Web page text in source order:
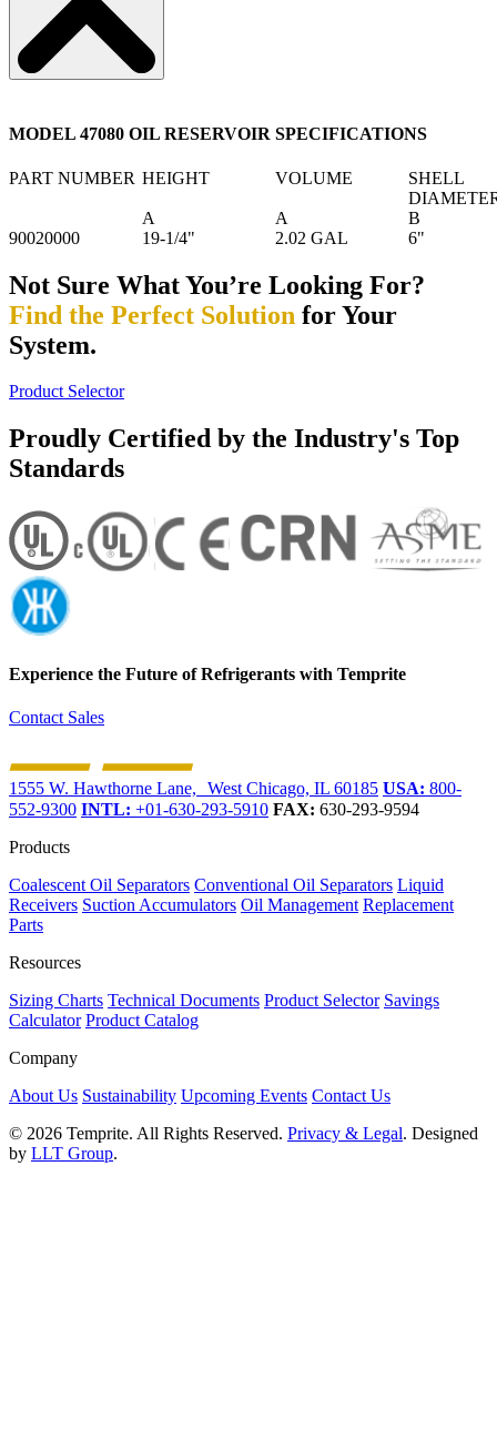
MODEL 47080 OIL RESERVOIR SPECIFICATIONS
PART NUMBER HEIGHT VOLUME
SHELL
A
A
B
90020000
19-1/4" 2.02 GAL 6"
Not Sure What You’re Looking For?
Find the Perfect Solution for Your
System.
Product Selector
Proudly Certified by the Industry's Top
Standards
Experience the Future ofRefrigerants with Temprite
Contact Sales
1555 W. Hawthorne Lane, West Chicago, IL 60185 USA: 800-
552-9300 INTL: +01-630-293-5910 FAX: 630-293-9594
Products
Coalescent Oil Separators Conventional Oil Separators Liquid
Receivers Suction Accumulators Oil Management Replacement
Parts
Resources
Sizing Charts Technical Documents Product Selector Savings
Calculator Product Catalog
Company
About Us Sustainability Upcoming Events Contact Us
© 2026 Temprite. All Rights Reserved. Privacy & Legal. Designed
by LLT Group.